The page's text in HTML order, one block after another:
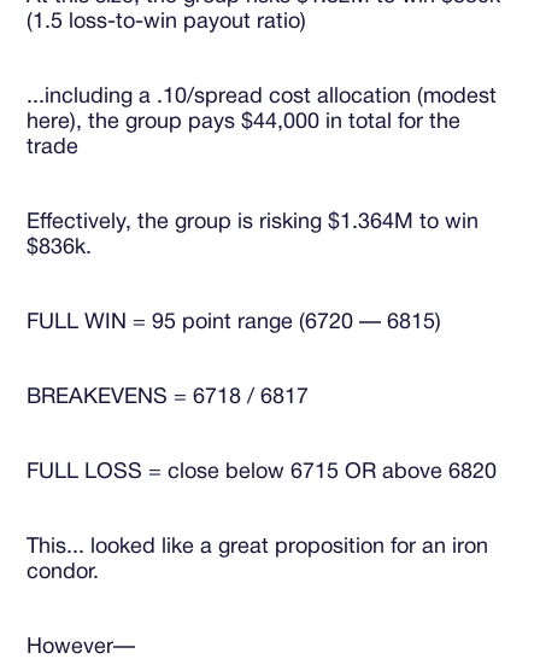
(1.5 loss-to-win payout ratio)
...including a .10/spread cost allocation (modest
here), the group pays $44,000 in total for the
trade
Effectively, the group is risking $1.364M to win
$836k.
FULL WIN = 95 point range (6720 — 6815)
BREAKEVENS = 6718 / 6817
FULL LOSS = close below 6715 OR above 6820
This... looked like a great proposition for an iron
condor.
However—